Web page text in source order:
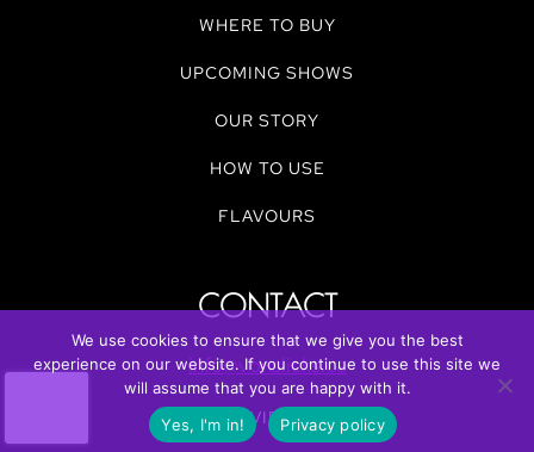
WHERE TO BUY
UPCOMING SHOWS
OUR STORY
HOW TO USE
FLAVOURS
CONTACT
info@vonslicks.ca
REVIEWS
We use cookies to ensure that we give you the best
experience on our website. If you continue to use this site we
will assume that you are happy with it.
Yes, I'm in!
Privacy policy